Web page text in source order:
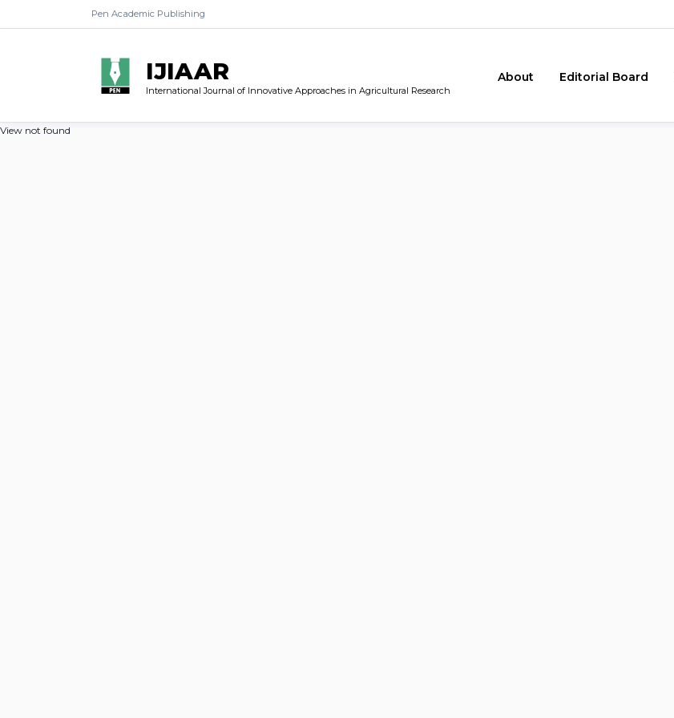
Pen Academic Publishing
IJIAAR
International Journal of Innovative Approaches in Agricultural Research
About Editorial Board
View not found